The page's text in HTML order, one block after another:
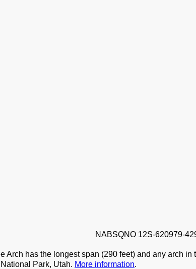
NABSQNO 12S-620979-
Arch has the longest span (290 feet) and any arch
Park, Utah. More information.